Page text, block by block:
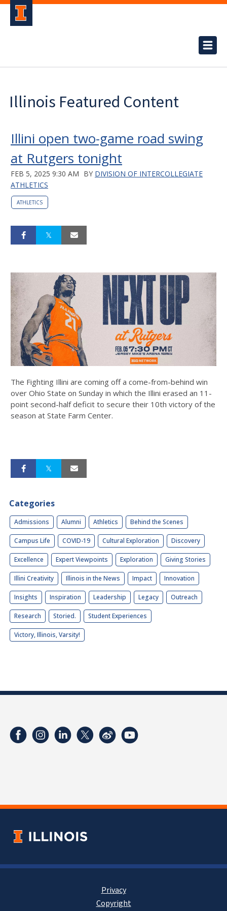
Illinois Featured Content
Illini open two-game road swing
at Rutgers tonight
FEB 5, 2025 9:30 AM BY DIVISION OF INTERCOLLEGIATE
ATHLETICS
ATHLETICS
The Fighting Illini are coming off a come-from-behind win
over Ohio State on Sunday in which the Illini erased an 11-
point second-half deficit to secure their 10th victory of the
season at State Farm Center.
Categories
Admissions Alumni Athletics Behind the Scenes
Campus Life COVID-19 Cultural Exploration Discovery
Excellence Expert Viewpoints Exploration Giving Stories
Illini Creativity Illinois in the News Impact Innovation
Insights Inspiration Leadership Legacy Outreach
Research Storied. Student Experiences
Victory, Illinois, Varsity!